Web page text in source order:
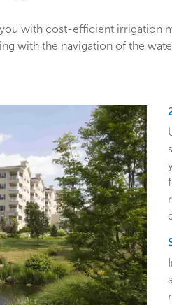
with cost-efficient irrigation
with the navigation of the